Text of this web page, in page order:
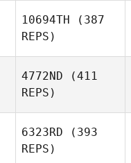
10694TH (387
REPS)
4772ND (411
REPS)
6323RD (393
REPS)